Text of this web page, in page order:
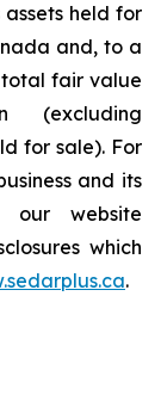
held for
and, to a
fair value
(excluding
for sale). For
and its
our website
which
.